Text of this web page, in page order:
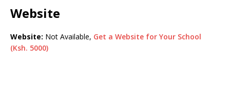
Website
Website: Not Available, Get a Website for Your School
(Ksh. 5000)